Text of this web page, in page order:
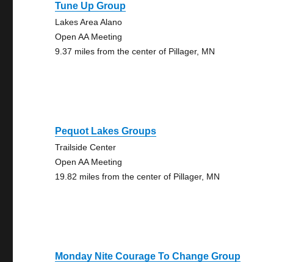
Tune Up Group
Lakes Area Alano
Open AA Meeting
9.37 miles from the center of Pillager, MN
Pequot Lakes Groups
Trailside Center
Open AA Meeting
19.82 miles from the center of Pillager, MN
Monday Nite Courage To Change Group